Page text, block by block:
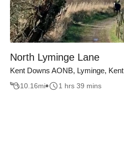
North Lyminge Lane
Kent Downs AONB, Lyminge, Kent
10.16mi 1 hrs 39 mins